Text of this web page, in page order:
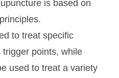
is based on
to treat specific
points, while
used to treat a variety